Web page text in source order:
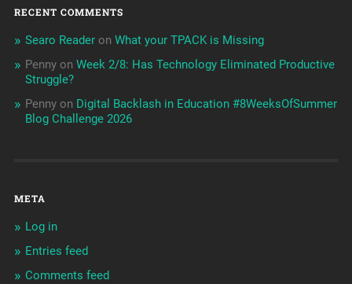
RECENT COMMENTS
Searo Readeron What your TPACK is Missing
Pennyon Week 2/8: Has Technology Eliminated Productive
Struggle?
Pennyon Digital Backlash in Education #8WeeksOfSummer
Blog Challenge 2026
META
Log in
Entries feed
Comments feed